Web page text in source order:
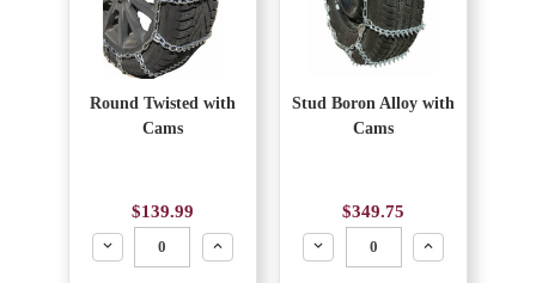
Round Twisted with
Cams
$139.99
Decrease
Increase
Stud Boron Alloy with
Cams
$349.75
Decrease
Increase